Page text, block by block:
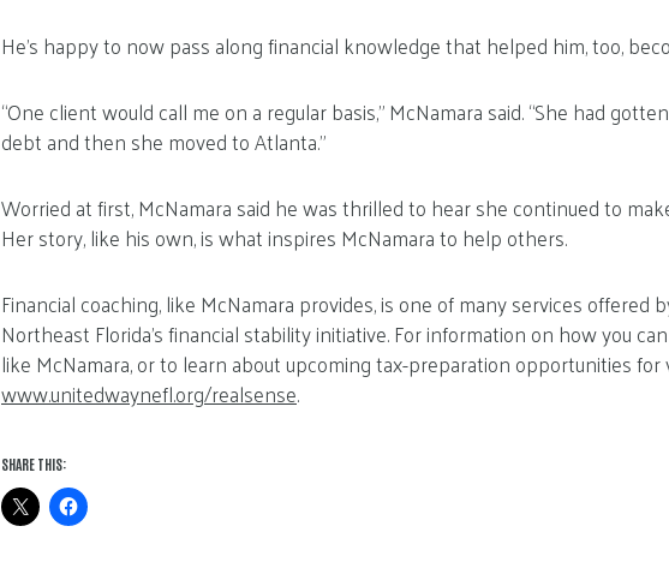
He’s happy to now pass along financial knowledge that helped him, too,
“One client would call me on a regular basis,” McNamara said. “She had
debt and then she moved to Atlanta.”
Worried at first, McNamara said he was thrilled to hear she continued to
Her story, like his own, is what inspires McNamara to help others.
Financial coaching, like McNamara provides, is one of many services offered
Northeast Florida’s financial stability initiative. For information on how you
like McNamara, or to learn about upcoming tax-preparation opportunities for
www.unitedwaynefl.org/realsense.
SHARE THIS: